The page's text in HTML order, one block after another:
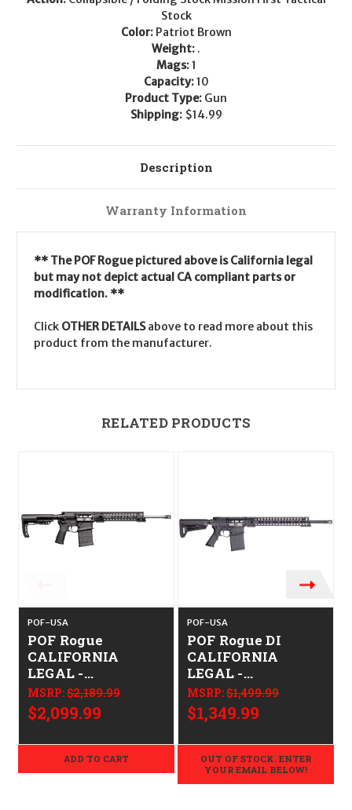
Stock
Color: Patriot Brown
Weight: .
Mags:1
Capacity:10
Product Type: Gun
Shipping: $14.99
Description
Warranty Information
** The POF Rogue pictured above is California legal
but may not depict actual CA compliant parts or
modification. **
Click OTHER DETAILSabove to read more about this
product from the manufacturer.
RELATED PRODUCTS
POF-USA
POF Rogue
CALIFORNIA
LEGAL -
.308/7.62x51
MSRP:$2,189.99
$2,099.99
ADD TO CART
POF-USA
POF Rogue DI
CALIFORNIA
LEGAL -
.308/7.62x51
MSRP:$1,499.99
$1,349.99
OUT OF STOCK. ENTER
YOUR EMAIL BELOW!